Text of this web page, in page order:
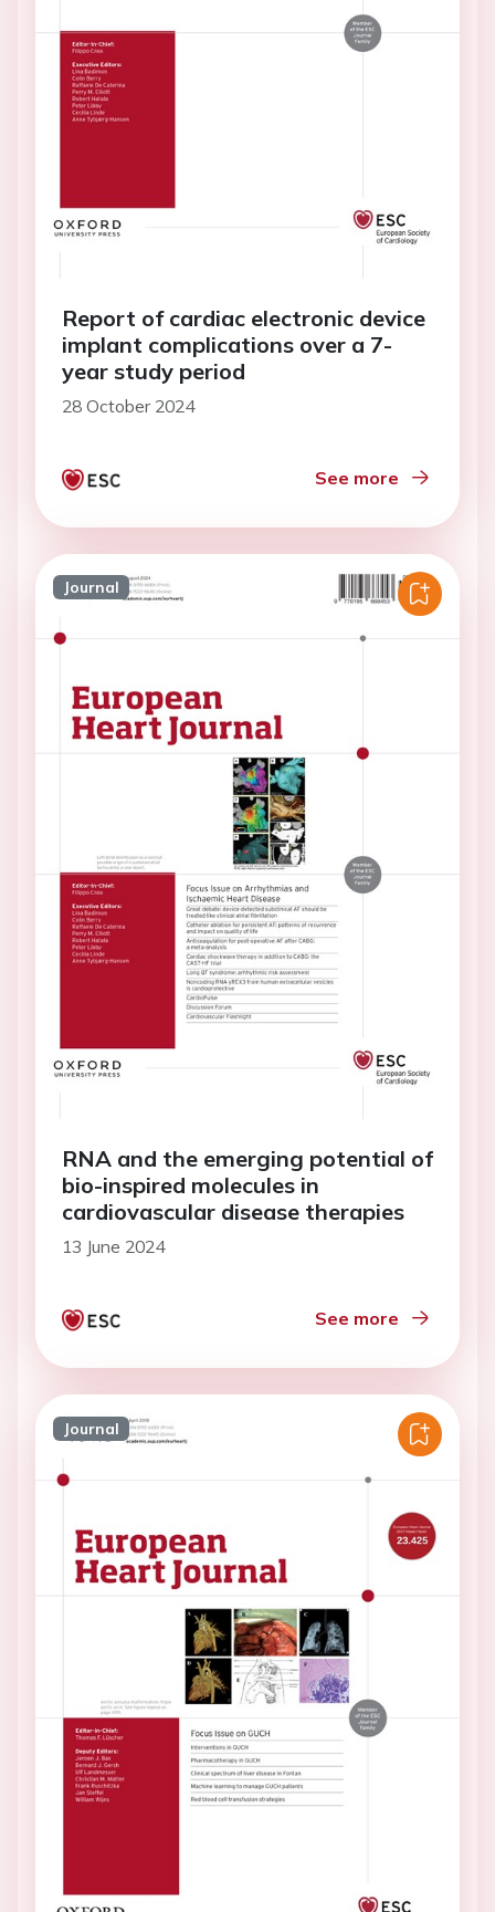
Report of cardiac electronic device
implant complications over a 7-
year study period
28 October 2024
See more
Journal
RNA and the emerging potential of
bio-inspired molecules in
cardiovascular disease therapies
13 June 2024
See more
Journal